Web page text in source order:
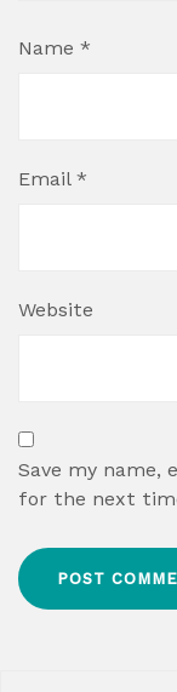
Name *
Email *
Website
Save my name,
for the next